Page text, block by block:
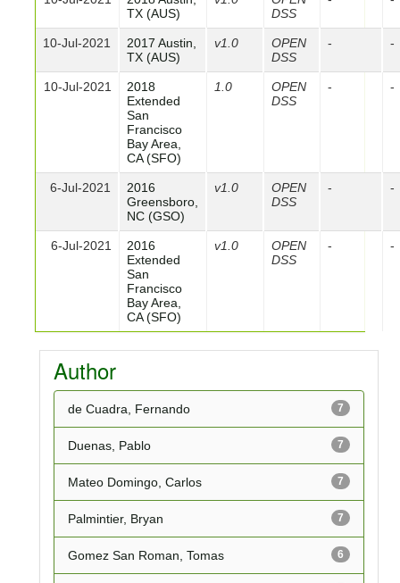
TX (AUS)
DSS
10-Jul-2021
2017 Austin,
TX (AUS)
v1.0
OPEN
DSS
- -
10-Jul-2021
2018
Extended
San
Francisco
Bay Area,
CA (SFO)
1.0
OPEN
DSS
- -
6-Jul-2021
2016
Greensboro,
NC (GSO)
v1.0
OPEN
DSS
- -
6-Jul-2021
2016
Extended
San
Francisco
Bay Area,
CA (SFO)
v1.0
OPEN
DSS
- -
Author
7
de Cuadra, Fernando
7
Duenas, Pablo
7
Mateo Domingo, Carlos
7
Palmintier, Bryan
6
Gomez San Roman, Tomas